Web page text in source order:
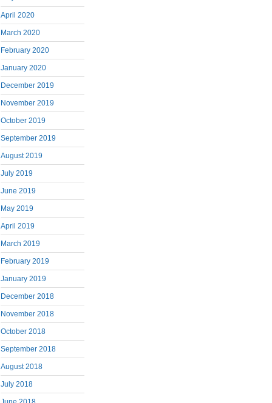
April 2020
March 2020
February 2020
January 2020
December 2019
November 2019
October 2019
September 2019
August 2019
July 2019
June 2019
May 2019
April 2019
March 2019
February 2019
January 2019
December 2018
November 2018
October 2018
September 2018
August 2018
July 2018